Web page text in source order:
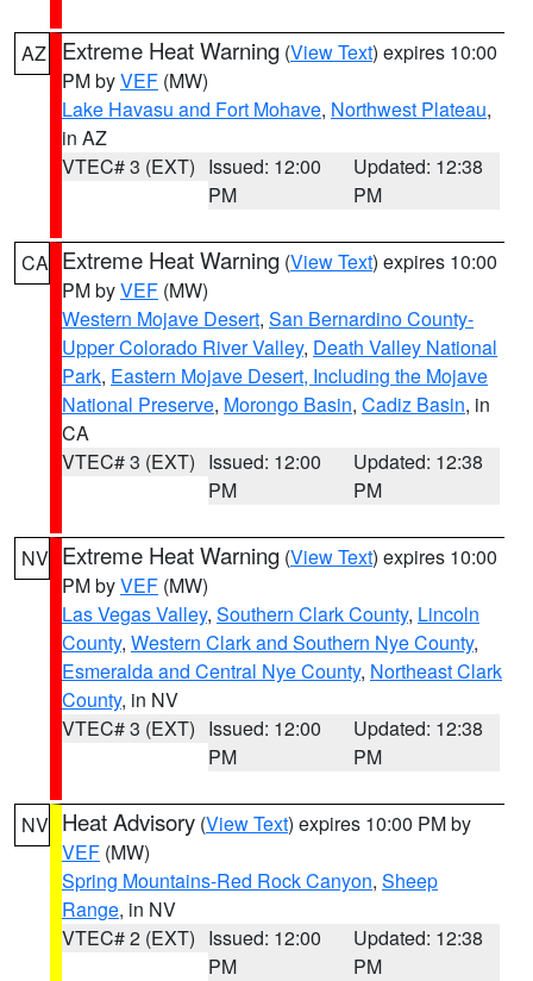
AZ Extreme Heat Warning (View Text) expires 10:00
PM byVEF (MW)
Lake Havasu and Fort Mohave, Northwest Plateau,
in AZ
VTEC# 3 (EXT) Issued: 12:00
PM
Updated: 12:38
PM
CA Extreme Heat Warning (View Text) expires 10:00
PM byVEF (MW)
Western Mojave Desert, San Bernardino County-
Upper Colorado River Valley, Death Valley National
Park, Eastern Mojave Desert, Including the Mojave
National Preserve, Morongo Basin, Cadiz Basin, in
CA
VTEC# 3 (EXT) Issued: 12:00
PM
Updated: 12:38
PM
NV Extreme Heat Warning (View Text) expires 10:00
PM byVEF (MW)
Las Vegas Valley, Southern Clark County, Lincoln
County, Western Clark and Southern Nye County,
Esmeralda and Central Nye County, Northeast Clark
County, in NV
VTEC# 3 (EXT) Issued: 12:00
PM
Updated: 12:38
PM
NV Heat Advisory (View Text) expires 10:00 PM by
VEF (MW)
Spring Mountains-Red Rock Canyon, Sheep
Range, in NV
VTEC# 2 (EXT) Issued: 12:00
PM
Updated: 12:38
PM